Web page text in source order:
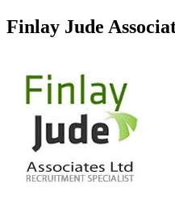
Finlay Jude